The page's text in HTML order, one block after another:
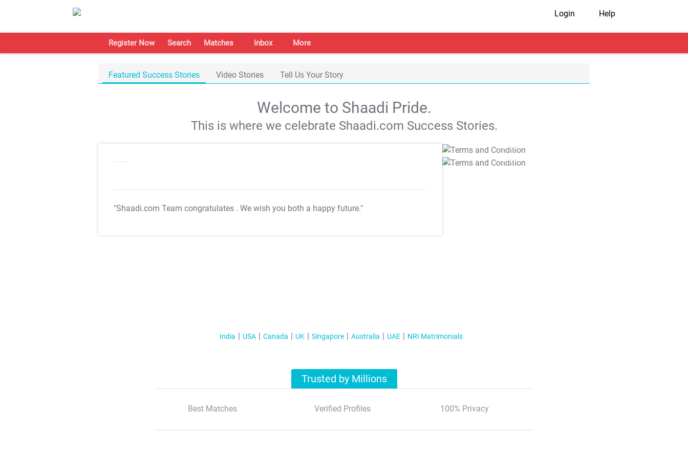
Login Help
Register Now Search Matches Inbox More
Featured Success Stories Video Stories Tell Us Your Story
Welcome to Shaadi Pride.
This is where we celebrate Shaadi.com Success Stories.
"Shaadi.com Team congratulates . We wish you both a happy future."
T&C Apply
T&C Apply
India USA Canada UK Singapore Australia UAE NRI Matrimonials
Trusted by Millions
Best Matches Verified Profiles 100% Privacy